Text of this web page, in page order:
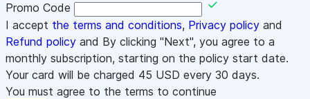
Promo Code
I accept the terms and conditions, Privacy policy and
Refund policy and By clicking "Next", you agree to a
monthly subscription, starting on the policy start date.
Your card will be charged 45 USD every 30 days.
You must agree to the terms to continue